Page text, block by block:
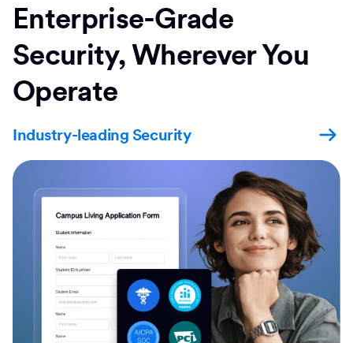
Enterprise-Grade
Security, Wherever You
Operate
Industry-leading Security